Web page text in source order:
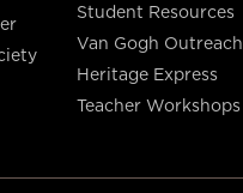
Student Resources
Van Gogh Outreach
Heritage Express
Teacher Workshops